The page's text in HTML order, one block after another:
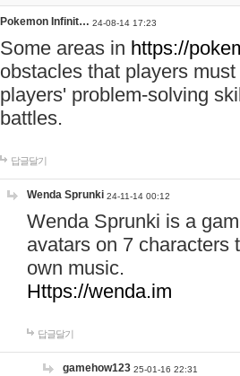
Pokemon Infinit… 24-08-14 17:23
Some areas in https://
obstacles that players
players' problem-solving
battles.
답글달기
Wenda Sprunki 24-11-14 00:12
Wenda Sprunki is a
avatars on 7 characters
own music.
Https://wenda.im
답글달기
gamehow123 25-01-16 22:31